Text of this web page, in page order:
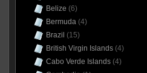
Belize (6)
Bermuda(4)
Brazil (15)
British Virgin Islands(4)
Cabo Verde Islands(4)